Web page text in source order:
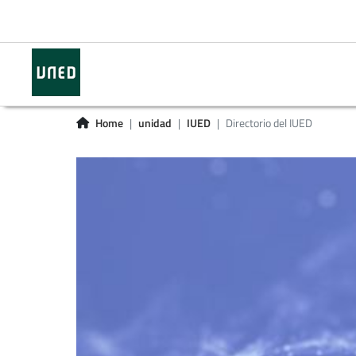
Home unidad IUED Directorio del IUED